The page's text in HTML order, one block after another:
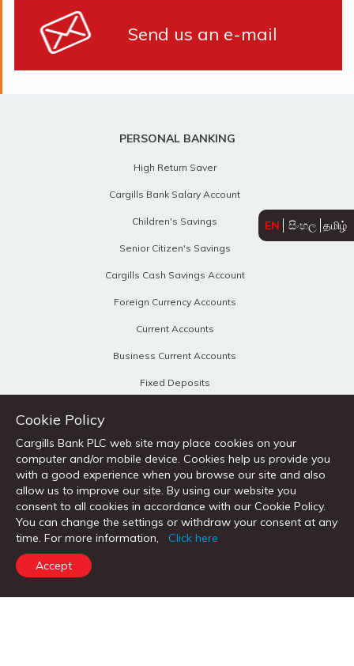
EN සිංහල தமிழ்
Send us an e-mail
PERSONAL BANKING
High Return Saver
Cargills Bank Salary Account
Children's Savings
Senior Citizen's Savings
Cargills Cash Savings Account
Foreign Currency Accounts
Current Accounts
Business Current Accounts
Fixed Deposits
Home Loans
Vehicle Loans
Loans Against Property
CORPORATE BANKING & OTHER PRODUCTS
Cookie Policy
Cargills Bank PLC web site may place cookies on your
computer and/or mobile device. Cookies help us provide you
with a good experience when you browse our site and also
allow us to improve our site. By using our website you
consent to all cookies in accordance with our Cookie Policy.
You can change the settings or withdraw your consent at any
time. For more information, Click here
Accept